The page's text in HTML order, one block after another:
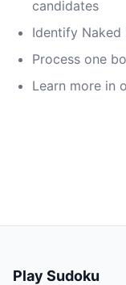
candidates
Identify Naked
Process one
Learn more in
Play Sudoku